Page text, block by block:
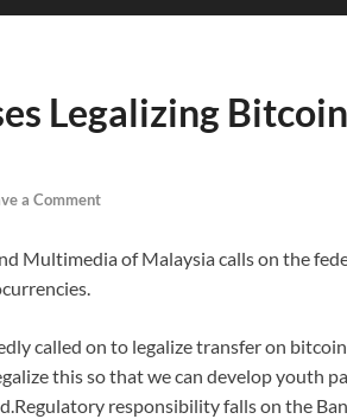
Legalizing
a Comment
Multimedia of Malaysia calls on the
called on to legalize transfer on
this so that we can develop youth
responsibility falls on the